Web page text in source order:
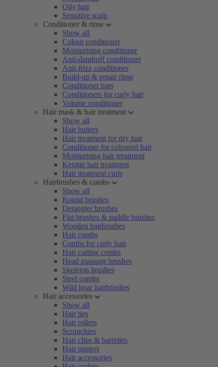
Oily hair
Sensitive scalp
Conditioner & rinse
Show all
Colour conditioner
Moisturising conditioner
Anti-dandruff conditioner
Anti-frizz conditioner
Build-up & repair rinse
Conditioner bars
Conditioners for curly hair
Volume conditioner
Hair mask & hair treatment
Show all
Hair butters
Hair treatment for dry hair
Conditioner for coloured hair
Moisturising hair treatment
Keratin hair treatment
Hair treatment curls
Hairbrushes & combs
Show all
Round brushes
Detangler brushes
Flat brushes & paddle brushes
Wooden hairbrushes
Hair combs
Combs for curly hair
Hair cutting combs
Head massage brushes
Skeleton brushes
Steel combs
Wild boar hairbrushes
Hair accessories
Show all
Hair ties
Hair rollers
Scrunchies
Hair clips & barrettes
Hair misters
Hair accessories